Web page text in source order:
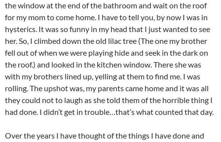
the window at the end of the bathroom and wait on the roof
for my mom to come home. I have to tell you, by now I was in
hysterics. It was so funny in my head that I just wanted to see
her. So, I climbed down the old lilac tree (The one my brother
fell out of when we were playing hide and seek in the dark on
the roof.) and looked in the kitchen window. There she was
with my brothers lined up, yelling at them to find me. I was
rolling. The upshot was, my parents came home and it was all
they could not to laugh as she told them of the horrible thing I
had done. I didn’t get in trouble…that’s what counted that day.
Over the years I have thought of the things I have done and